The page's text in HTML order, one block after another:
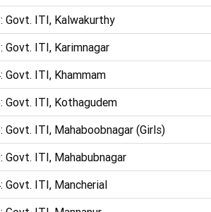
Govt. ITI, Kalwakurthy
Govt. ITI, Karimnagar
Govt. ITI, Khammam
Govt. ITI, Kothagudem
Govt. ITI, Mahaboobnagar (Girls)
Govt. ITI, Mahabubnagar
Govt. ITI, Mancherial